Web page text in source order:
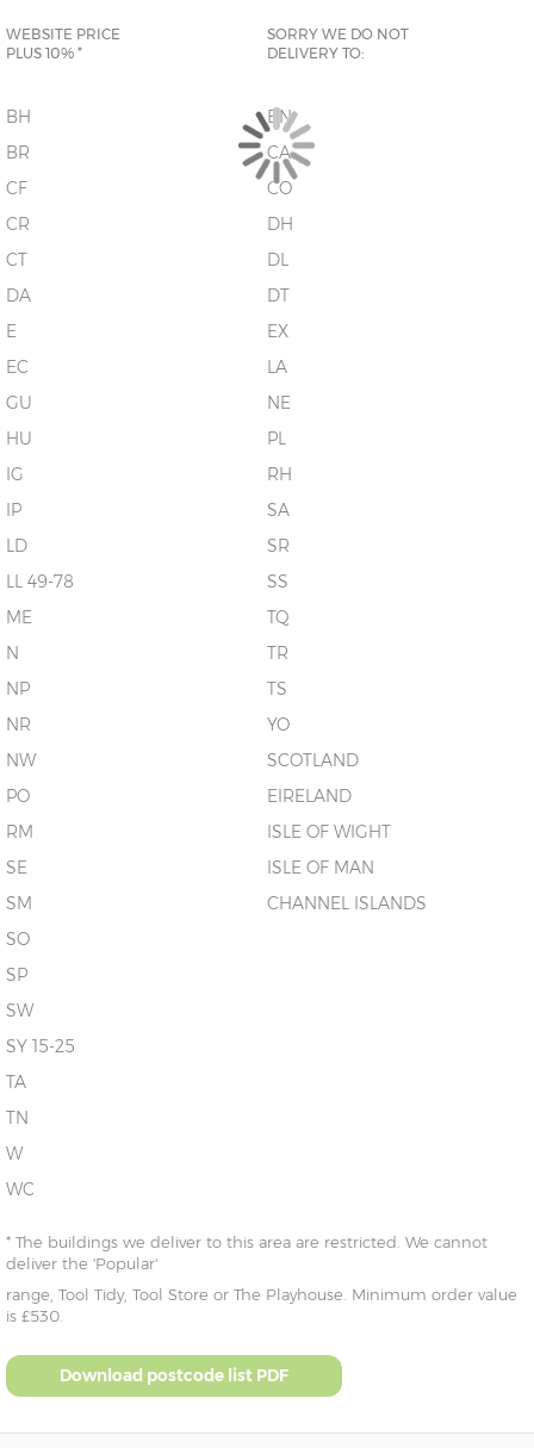
WEBSITE PRICE
PLUS 10% *
BH
BR
CF
CR
CT
DA
E
EC
GU
HU
IG
IP
LD
LL 49-78
ME
N
NP
NR
NW
PO
RM
SE
SM
SO
SP
SW
SY 15-25
TA
TN
W
WC
SORRY WE DO NOT
DELIVERY TO:
BN
CA
CO
DH
DL
DT
EX
LA
NE
PL
RH
SA
SR
SS
TQ
TR
TS
YO
SCOTLAND
EIRELAND
ISLE OF WIGHT
ISLE OF MAN
CHANNEL ISLANDS
* The buildings we deliver to this area are restricted. We cannot
deliver the 'Popular'
range, Tool Tidy, Tool Store or The Playhouse. Minimum order value
is £530.
Download postcode list PDF